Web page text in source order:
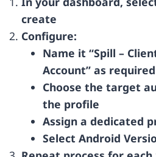
create
Configure:
Name it “Spill –
Account” as required
Choose the target
the profile
Assign a dedicated
Select Android